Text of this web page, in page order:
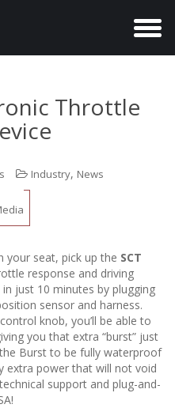
T
l
a
t
i
o
n
Throttle
Industry, News
your seat, pick up the SCT
response and driving
just 10 minutes by plugging
sensor and harness.
knob, you’ll be able to
you that extra “burst” just
Burst to be fully waterproof
extra power that will not void
support and plug-and-